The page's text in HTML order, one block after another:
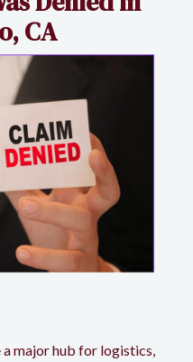
CA
major hub for logistics,